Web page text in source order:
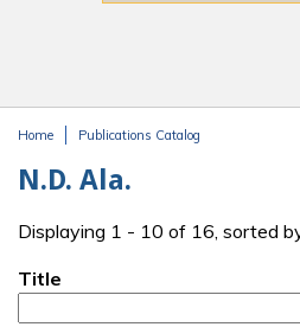
Home Publications Catalog
N.D. Ala.
Displaying 1 - 10 of 16, sorted
Title